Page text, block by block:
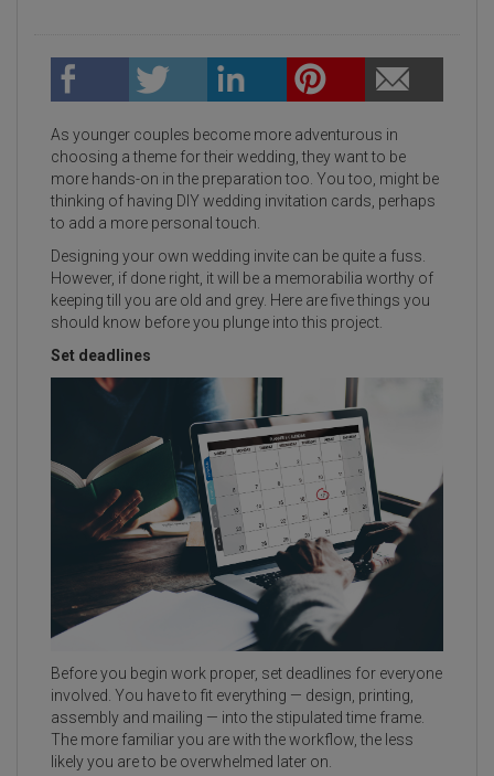
As younger couples become more adventurous in
choosing a theme for their wedding, they want to be
more hands-on in the preparation too. You too, might be
thinking of having DIY wedding invitation cards, perhaps
to add a more personal touch.
Designing your own wedding invite can be quite a fuss.
However, if done right, it will be a memorabilia worthy of
keeping till you are old and grey. Here are five things you
should know before you plunge into this project.
Set deadlines
Before you begin work proper, set deadlines for everyone
involved. You have to fit everything — design, printing,
assembly and mailing — into the stipulated time frame.
The more familiar you are with the workflow, the less
likely you are to be overwhelmed later on.